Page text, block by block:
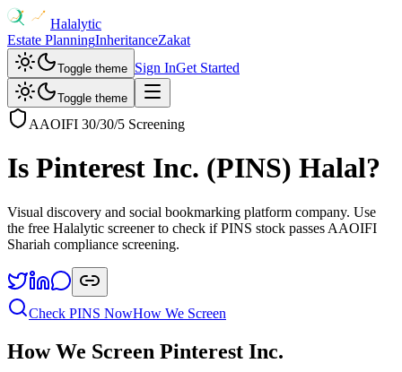
Halalytic
Estate PlanningInheritanceZakat
Toggle theme Sign InGet Started
Toggle theme
AAOIFI 30/30/5 Screening
Is Pinterest Inc. (PINS) Halal?
Visual discovery and social bookmarking platform company. Use
the free Halalytic screener to check if PINS stock passes AAOIFI
Shariah compliance screening.
Check PINS NowHow We Screen
How We Screen Pinterest Inc.